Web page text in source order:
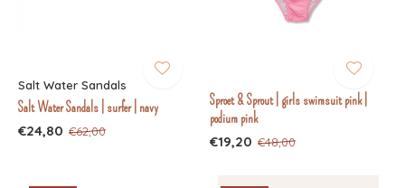
Salt Water Sandals
Salt Water Sandals | surfer | navy
€24,80 €62,00
Sproet & Sprout | girls swimsuit pink |
podium pink
€19,20 €48,00